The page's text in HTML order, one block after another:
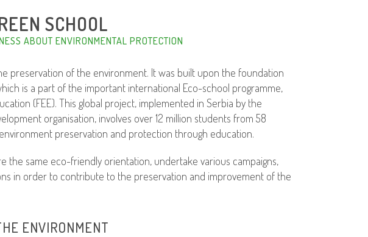
SCHOOL
ABOUT ENVIRONMENTAL PROTECTION
preservation of the environment. It was built upon the foundation
is a part of the important international Eco-school programme,
(FEE). This global project, implemented in Serbia by the
organisation, involves over 12 million students from 58
preservation and protection through education.
the same eco-friendly orientation, undertake various campaigns,
in order to contribute to the preservation and improvement of the
ENVIRONMENT